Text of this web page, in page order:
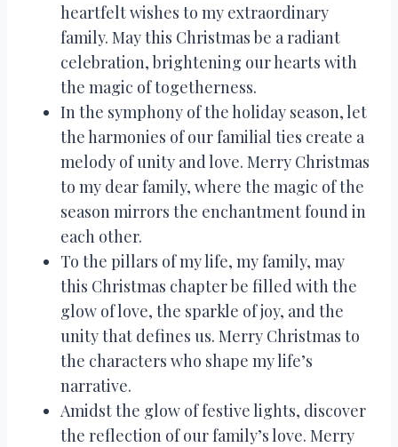
heartfelt wishes to my extraordinary
family. May this Christmas be a radiant
celebration, brightening our hearts with
the magic of togetherness.
In the symphony of the holiday season, let
the harmonies of our familial ties create a
melody of unity and love. Merry Christmas
to my dear family, where the magic of the
season mirrors the enchantment found in
each other.
To the pillars of my life, my family, may
this Christmas chapter be filled with the
glow of love, the sparkle of joy, and the
unity that defines us. Merry Christmas to
the characters who shape my life’s
narrative.
Amidst the glow of festive lights, discover
the reflection of our family’s love. Merry